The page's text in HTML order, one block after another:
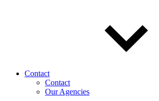
Contact
Contact
Our Agencies